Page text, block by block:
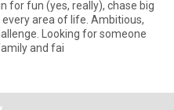
for fun (yes, really), chase big
every area of life. Ambitious,
Looking for someone
and fai